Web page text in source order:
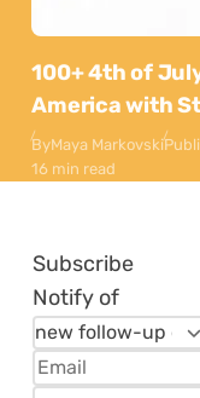
100+ 4th of
America with
ByMaya Markovski
16 min read
Subscribe
Notify of